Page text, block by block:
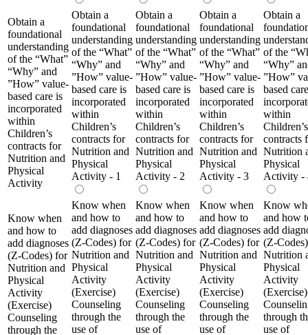
Obtain a
foundational
understanding
of the “What”
“Why” and
”How” value-
based care is
incorporated
within
Children’s
contracts for
Nutrition and
Physical
Activity
Obtain a
foundational
understanding
of the “What”
“Why” and
”How” value-
based care is
incorporated
within
Children’s
contracts for
Nutrition and
Physical
Activity - 1
Obtain a
foundational
understanding
of the “What”
“Why” and
”How” value-
based care is
incorporated
within
Children’s
contracts for
Nutrition and
Physical
Activity - 2
Obtain a
foundational
understanding
of the “What”
“Why” and
”How” value-
based care is
incorporated
within
Children’s
contracts for
Nutrition and
Physical
Activity - 3
Obtain a
of the
“Why”
”How”
based
within
Children’s
contracts
Nutrition
Physical
Activity -
Know when
and how to
add diagnoses
(Z-Codes) for
Nutrition and
Physical
Activity
(Exercise)
Counseling
through the
Know when
and how to
add diagnoses
(Z-Codes) for
Nutrition and
Physical
Activity
(Exercise)
Counseling
through the
use of
Know when
and how to
add diagnoses
(Z-Codes) for
Nutrition and
Physical
Activity
(Exercise)
Counseling
through the
use of
Know when
and how to
add diagnoses
(Z-Codes) for
Nutrition and
Physical
Activity
(Exercise)
Counseling
through the
use of
Know
and how
add
(Z-
Nutrition
Physical
Activity
(Exercise)
through
use of